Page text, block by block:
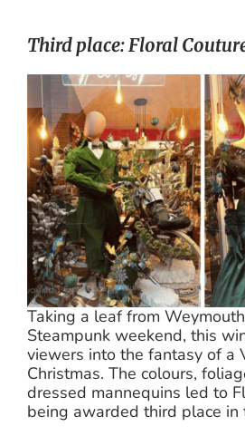
Third place: Floral
Taking a leaf from
Steampunk weekend, this
viewers into the fantasy of a
Christmas. The colours,
dressed mannequins led to
being awarded third place in